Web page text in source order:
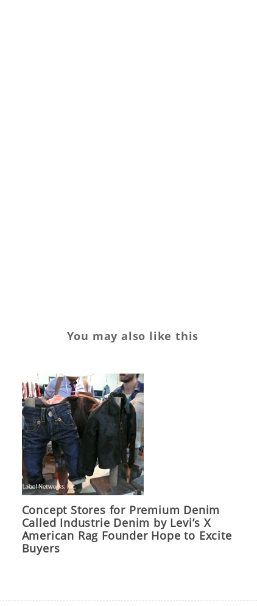
You may also like this
Concept Stores for Premium Denim
Called Industrie Denim by Levi’s X
American Rag Founder Hope to Excite
Buyers